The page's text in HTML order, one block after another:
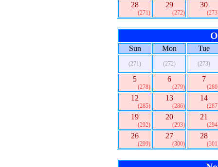
28
(271)
29
(272)
30
Sun Mon Tue
(271) (272) (273)
5
(278)
6
(279)
7
12
(285)
13
(286)
14
19
(292)
20
(293)
21
26
(299)
27
(300)
28